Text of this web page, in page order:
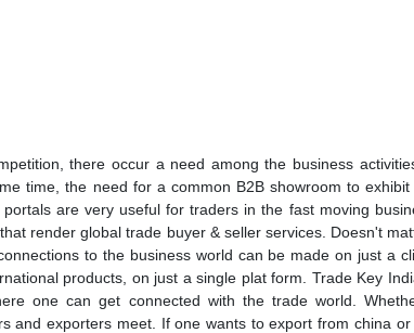
there occur a need among the business
time, the need for a common B2B showroom to
are very useful for traders in the fast moving
render global trade buyer & seller services. Doesn't
to the business world can be made on just a
products, on just a single plat form. Trade Key
one can get connected with the trade world.
and exporters meet. If one wants to export from china